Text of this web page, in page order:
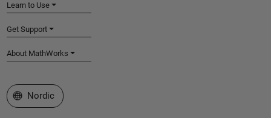
Learn to Use
Get Support
About MathWorks
Select a Web Site
Nordic